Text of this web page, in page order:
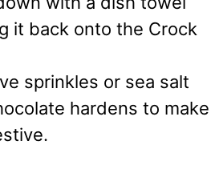
it back onto the Crock
sprinkles or sea salt
hardens to make